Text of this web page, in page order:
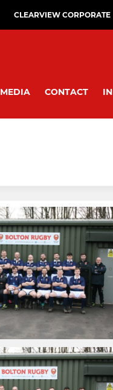
CLEARVIEW CORPORATE
MEDIA CONTACT